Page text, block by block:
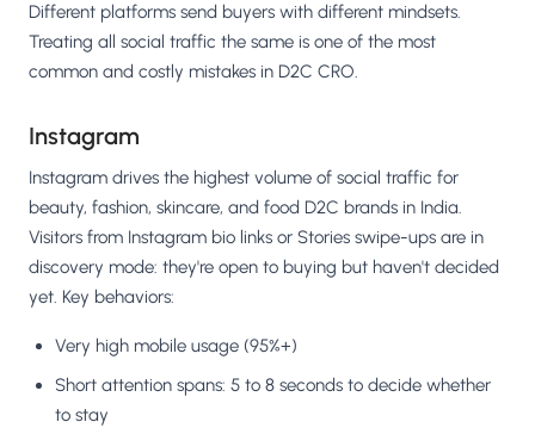
Different platforms send buyers with different mindsets.
Treating all social traffic the same is one of the most
common and costly mistakes in D2C CRO.
Instagram
Instagram drives the highest volume of social traffic for
beauty, fashion, skincare, and food D2C brands in India.
Visitors from Instagram bio links or Stories swipe-ups are in
discovery mode: they're open to buying but haven't decided
yet. Key behaviors:
Very high mobile usage (95%+)
Short attention spans: 5 to 8 seconds to decide whether
to stay